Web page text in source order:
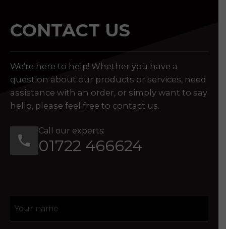
CONTACT US
We’re here to help! Whether you have a
question about our products or services, need
assistance with an order, or simply want to say
hello, please feel free to contact us.
Call our experts:
01722 466624